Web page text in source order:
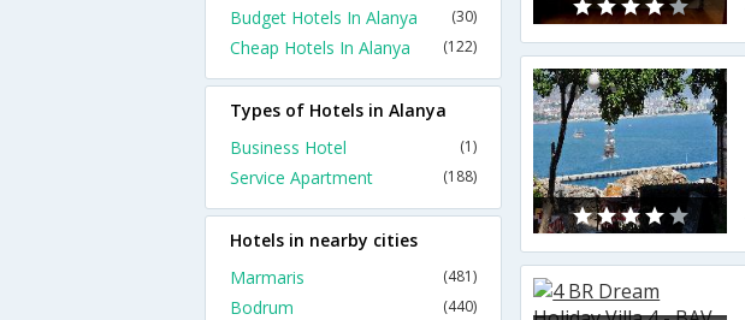
Budget Hotels In Alanya (30)
Cheap Hotels In Alanya (122)
Types of Hotels in Alanya
Business Hotel
(1)
Service Apartment (188)
Hotels in nearby cities
Marmaris
(481)
Bodrum (440)